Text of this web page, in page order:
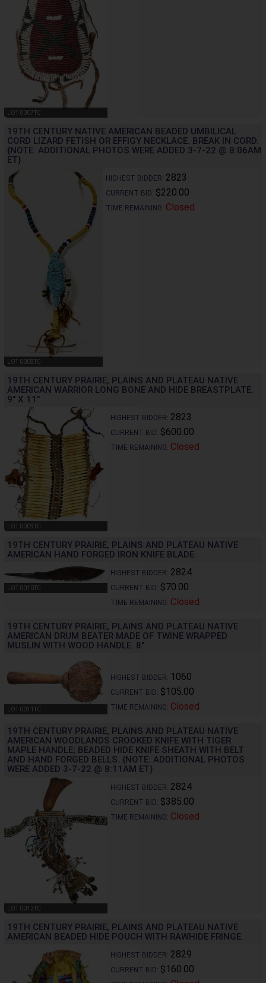
LOT 0007TC
19TH CENTURY NATIVE AMERICAN BEADED UMBILICAL
CORD LIZARD FETISH OR EFFIGY NECKLACE. BREAK IN CORD.
{NOTE: ADDITIONAL PHOTOS WERE ADDED 3-7-22 @ 8:06AM
ET}
LOT 0008TC
HIGHEST BIDDER: 2823
CURRENT BID: $220.00
TIME REMAINING: Closed
19TH CENTURY PRAIRIE, PLAINS AND PLATEAU NATIVE
AMERICAN WARRIOR LONG BONE AND HIDE BREASTPLATE.
9" X 11"
LOT 0009TC
HIGHEST BIDDER: 2823
CURRENT BID: $600.00
TIME REMAINING: Closed
19TH CENTURY PRAIRIE, PLAINS AND PLATEAU NATIVE
AMERICAN HAND FORGED IRON KNIFE BLADE.
LOT 0010TC
HIGHEST BIDDER: 2824
CURRENT BID: $70.00
TIME REMAINING: Closed
19TH CENTURY PRAIRIE, PLAINS AND PLATEAU NATIVE
AMERICAN DRUM BEATER MADE OF TWINE WRAPPED
MUSLIN WITH WOOD HANDLE. 8"
LOT 0011TC
HIGHEST BIDDER: 1060
CURRENT BID: $105.00
TIME REMAINING: Closed
19TH CENTURY PRAIRIE, PLAINS AND PLATEAU NATIVE
AMERICAN WOODLANDS CROOKED KNIFE WITH TIGER
MAPLE HANDLE; BEADED HIDE KNIFE SHEATH WITH BELT
AND HAND FORGED BELLS. {NOTE: ADDITIONAL PHOTOS
WERE ADDED 3-7-22 @ 8:11AM ET}
LOT 0012TC
HIGHEST BIDDER: 2824
CURRENT BID: $385.00
TIME REMAINING: Closed
19TH CENTURY PRAIRIE, PLAINS AND PLATEAU NATIVE
AMERICAN BEADED HIDE POUCH WITH RAWHIDE FRINGE.
HIGHEST BIDDER: 2829
CURRENT BID: $160.00